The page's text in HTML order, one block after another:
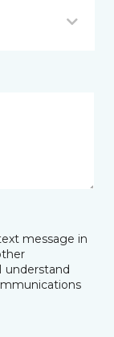
message in
understand